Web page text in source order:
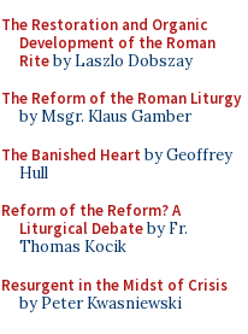
The Restoration and Organic
Development of the Roman
Riteby Laszlo Dobszay
The Reform of the Roman Liturgy
by Msgr. Klaus Gamber
The Banished Heart by Geoffrey
Hull
Reform of the Reform? A
Liturgical Debateby Fr.
Thomas Kocik
Resurgent in the Midst of Crisis
by Peter Kwasniewski